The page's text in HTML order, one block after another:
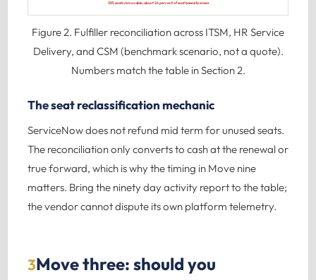
385 seats removable, about 26 percent of seat based licenses
Figure 2. Fulfiller reconciliation across ITSM, HR Service
Delivery, and CSM (benchmark scenario, not a quote).
Numbers match the table in Section 2.
The seat reclassification mechanic
ServiceNow does not refund mid term for unused seats.
The reconciliation only converts to cash at the renewal or
true forward, which is why the timing in Move nine
matters. Bring the ninety day activity report to the table;
the vendor cannot dispute its own platform telemetry.
3Move three: should you